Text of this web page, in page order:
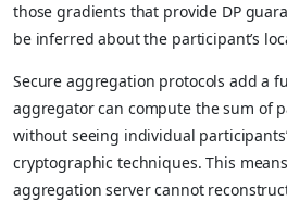
those gradients that provide DP
be inferred about the participant’s
Secure aggregation protocols add a
aggregator can compute the sum of
without seeing individual
cryptographic techniques. This
aggregation server cannot